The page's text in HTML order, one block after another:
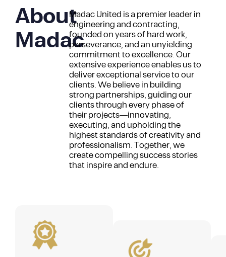
About
Madac
Madac United is a premier leader in
engineering and contracting,
founded on years of hard work,
perseverance, and an unyielding
commitment to excellence. Our
extensive experience enables us to
deliver exceptional service to our
clients. We believe in building
strong partnerships, guiding our
clients through every phase of
their projects—innovating,
executing, and upholding the
highest standards of creativity and
professionalism. Together, we
create compelling success stories
that inspire and endure.